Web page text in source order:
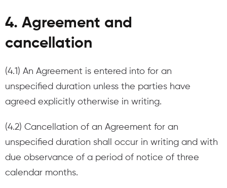
4. Agreement and
cancellation
(4.1) An Agreement is entered into for an
unspecified duration unless the parties have
agreed explicitly otherwise in writing.
(4.2) Cancellation of an Agreement for an
unspecified duration shall occur in writing and with
due observance of a period of notice of three
calendar months.